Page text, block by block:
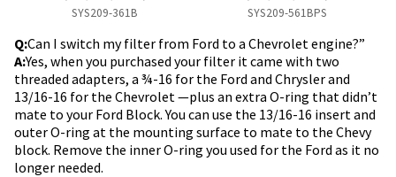
SYS209-361B
SYS209-561BPS
Q:Can I switch my filter from Ford to a Chevrolet engine?”
A:Yes, when you purchased your filter it came with two
threaded adapters, a ¾-16 for the Ford and Chrysler and
13/16-16 for the Chevrolet —plus an extra O-ring that didn’t
mate to your Ford Block. You can use the 13/16-16 insert and
outer O-ring at the mounting surface to mate to the Chevy
block. Remove the inner O-ring you used for the Ford as it no
longer needed.